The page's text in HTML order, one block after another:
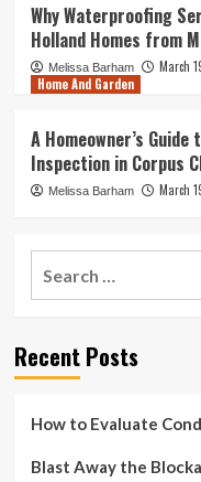
Why Waterproofing
Holland Homes from
Melissa Barham
March
Home And Garden
A Homeowner’s
Inspection in Corpus
Melissa Barham March
Recent Posts
How to Evaluate
Blast Away the